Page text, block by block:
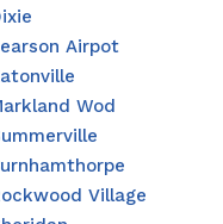
Airpot
Wod
Village